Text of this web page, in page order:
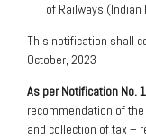
of Railways (Indian
This notification shall
October, 2023
As per Notification No.
recommendation of
and collection of tax –